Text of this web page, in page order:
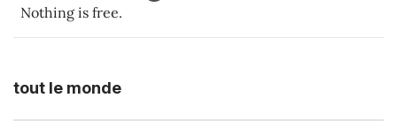
Nothing is free.
tout le monde